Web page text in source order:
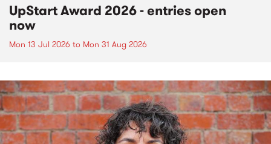
UpStart Award 2026 - entries open
now
Mon 13 Jul 2026 to Mon 31 Aug 2026